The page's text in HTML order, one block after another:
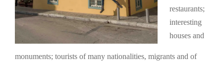
restaurants;
interesting
houses and
monuments; tourists of many nationalities, migrants and of